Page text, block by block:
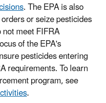
. The EPA is also
or seize pesticides
meet FIFRA
of the EPA's
pesticides entering
requirements. To learn
program, see
.